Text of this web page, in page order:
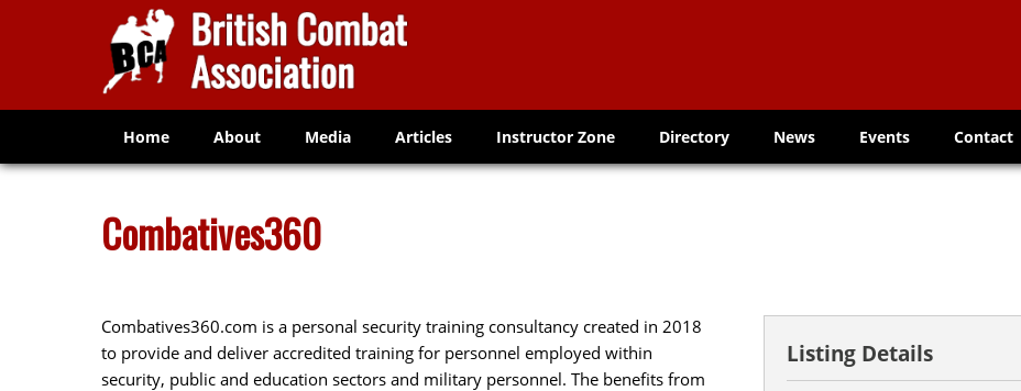
Home About Media Articles Instructor Zone Directory News Events Contact
Combatives360
Combatives360.com is a personal security training consultancy created in 2018
to provide and deliver accredited training for personnel employed within
security, public and education sectors and military personnel. The benefits from
Listing Details